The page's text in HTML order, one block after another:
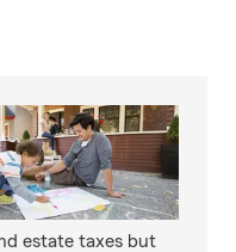
estate taxes but